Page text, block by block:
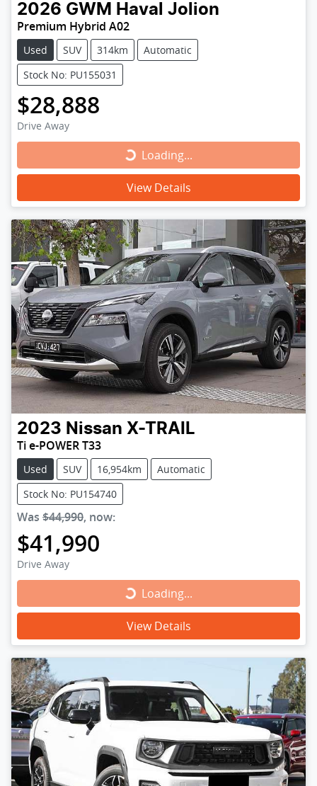
2026 GWM Haval Jolion
Premium Hybrid A02
Used SUV 314km
Automatic
Stock No: PU155031
$28,888
Drive Away
Loading...
Loading...
View Details
2023 Nissan X-TRAIL
Ti e-POWER T33
Used SUV 16,954km
Automatic
Stock No: PU154740
Was $44,990, now:
$41,990
Drive Away
Loading...
Loading...
View Details